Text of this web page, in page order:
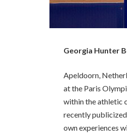
Georgia Hunter
Apeldoorn,
at the Paris
within the athletic
recently publicized
own experiences